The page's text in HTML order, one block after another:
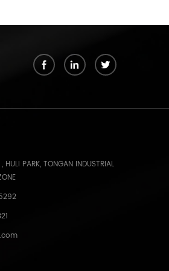
HULI PARK, TONGAN INDUSTRIAL